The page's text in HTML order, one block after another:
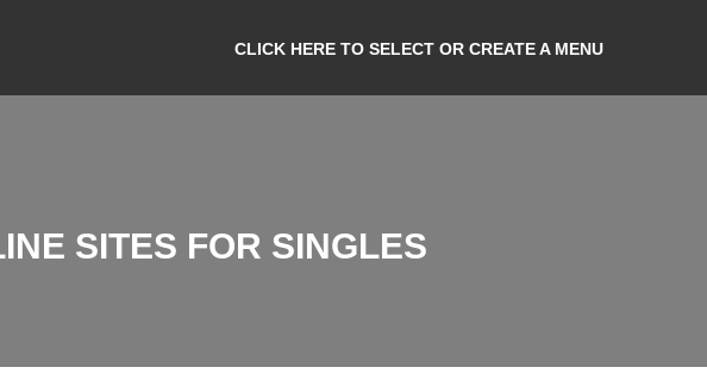
CLICK HERE TO SELECT OR CREATE A MENU
SITES FOR SINGLES